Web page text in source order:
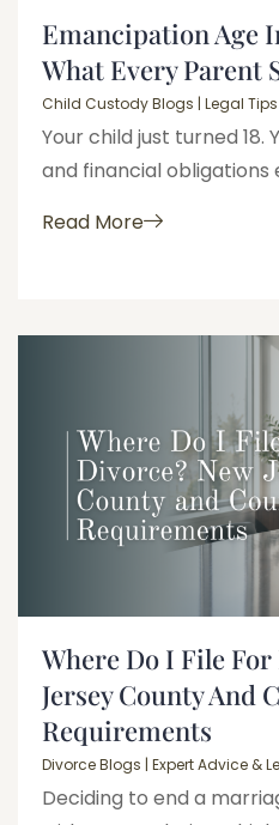
Emancipation Age
What Every Parent
Child Custody Blogs | Legal Tips
Your child just turned 18.
and financial obligations
Read More
Where Do I File
Jersey County And
Requirements
Divorce Blogs | Expert Advice &
Deciding to end a